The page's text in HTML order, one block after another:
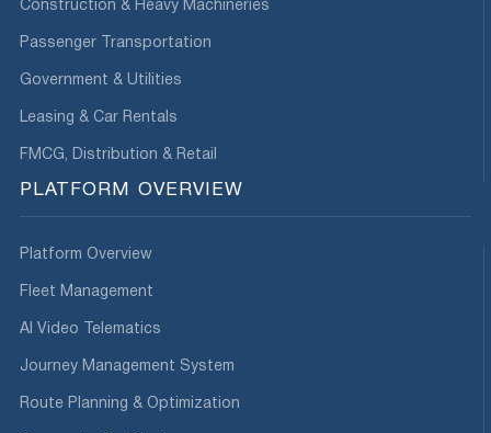
Construction & Heavy Machineries
Passenger Transportation
Government & Utilities
Leasing & Car Rentals
FMCG, Distribution & Retail
PLATFORM OVERVIEW
Platform Overview
Fleet Management
AI Video Telematics
Journey Management System
Route Planning & Optimization